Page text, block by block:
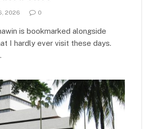
2026 0
is bookmarked alongside
I hardly ever visit these days.